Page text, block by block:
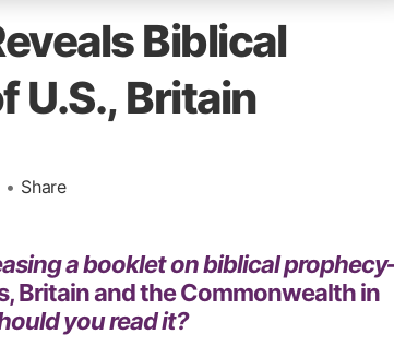
Biblical
U.S., Britain
Share
a booklet on biblical
Britain and the Commonwealth in
you read it?